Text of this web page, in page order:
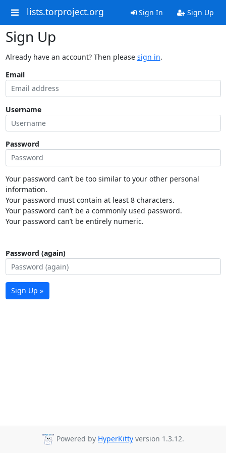
lists.torproject.org Sign In Sign Up
Sign Up
Already have an account? Then please sign in.
Email
Username
Password
Your password can’t be too similar to your other personal
information.
Your password must contain at least 8 characters.
Your password can’t be a commonly used password.
Your password can’t be entirely numeric.
Password (again)
Sign Up »
Powered by HyperKitty version 1.3.12.